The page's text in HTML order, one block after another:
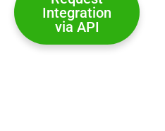
Integration
via API